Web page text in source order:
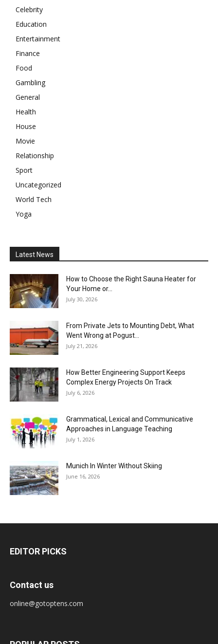
Celebrity
Education
Entertainment
Finance
Food
Gambling
General
Health
House
Movie
Relationship
Sport
Uncategorized
World Tech
Yoga
Latest News
How to Choose the Right Sauna Heater for
Your Home or...
July 30, 2026
From Private Jets to Mounting Debt, What
Went Wrong at Pogust...
July 21, 2026
How Better Engineering Support Keeps
Complex Energy Projects On Track
July 6, 2026
Grammatical, Lexical and Communicative
Approaches in Language Teaching
July 1, 2026
Munich In Winter Without Skiing
June 16, 2026
EDITOR PICKS
Contact us
online@gotoptens.com